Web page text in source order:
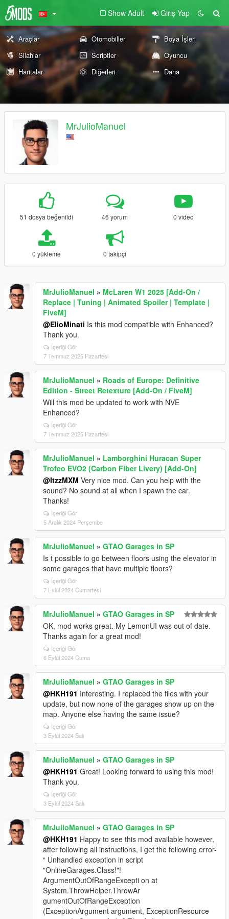
Show Adult Giriş Yap
Araçlar Otomobiller
Boya İşleri
Silahlar
Scriptler
Oyuncu
Haritalar
Diğerleri Daha
MrJulioManuel
51 dosya beğenildi 46 yorum 0 video
0 yükleme 0 takipçi
MrJulioManuel » McLaren W1 2025 [Add-On /
Replace | Tuning | Animated Spoiler | Template |
FiveM]
@ElioMinati Is this mod compatible with Enhanced?
Thank you.
İçeriği Gör
7 Temmuz 2025 Pazartesi
MrJulioManuel » Roads of Europe: Definitive
Edition - Street Retexture [Add-On / FiveM]
Will this mod be updated to work with NVE
Enhanced?
İçeriği Gör
7 Temmuz 2025 Pazartesi
MrJulioManuel » Lamborghini Huracan Super
Trofeo EVO2 (Carbon Fiber Livery) [Add-On]
@ItzzMXM Very nice mod. Can you help with the
sound? No sound at all when I spawn the car.
Thanks!
İçeriği Gör
5 Aralık 2024 Perşembe
MrJulioManuel » GTAO Garages in SP
Is t possible to go between floors using the elevator in
some garages that have multiple floors?
İçeriği Gör
7 Eylül 2024 Cumartesi
MrJulioManuel » GTAO Garages in SP
OK, mod works great. My LemonUI was out of date.
Thanks again for a great mod!
İçeriği Gör
6 Eylül 2024 Cuma
MrJulioManuel » GTAO Garages in SP
@HKH191 Interesting. I replaced the files with your
update, but now none of the garages show up on the
map. Anyone else having the same issue?
İçeriği Gör
3 Eylül 2024 Salı
MrJulioManuel » GTAO Garages in SP
@HKH191 Great! Looking forward to using this mod!
Thank you.
İçeriği Gör
3 Eylül 2024 Salı
MrJulioManuel » GTAO Garages in SP
@HKH191 Happy to see this mod available however,
after following all instructions, I get the following error-
“ Unhandled exception in script
"OnlineGarages.Class!"!
ArgumentOutOfRangeExcepti on at
System.ThrowHelper.ThrowAr
gumentOutOfRangeException
(ExceptionArgument argument, ExceptionResource